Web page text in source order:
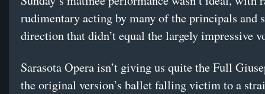
rudimentary acting by many of the principals and
direction that didn’t equal the largely impressive
Sarasota Opera isn’t giving us quite the Full
the original version’s ballet falling victim to a